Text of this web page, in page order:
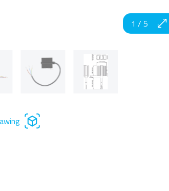
1 / 5